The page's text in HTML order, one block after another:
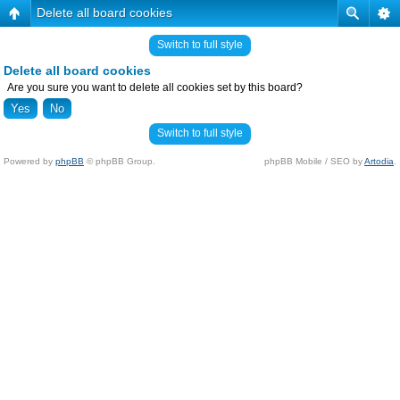
Delete all board cookies
Switch to full style
Delete all board cookies
Are you sure you want to delete all cookies set by this board?
Switch to full style
Powered by phpBB © phpBB Group. phpBB Mobile / SEO byArtodia